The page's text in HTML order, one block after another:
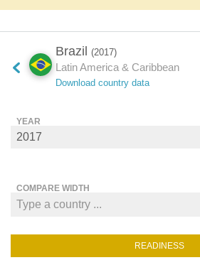
Brazil (2017)
Latin America & Caribbean
Download country data
YEAR
COMPARE WIDTH
READINESS